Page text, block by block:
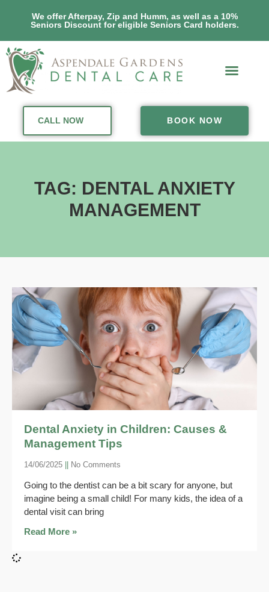
We offer Afterpay, Zip and Humm, as well as a 10%
Seniors Discount for eligible Seniors Card holders.
CALL NOW BOOK NOW
TAG: DENTAL ANXIETY
MANAGEMENT
Dental Anxiety in Children: Causes &
Management Tips
14/06/2025 No Comments
Going to the dentist can be a bit scary for anyone, but
imagine being a small child! For many kids, the idea of a
dental visit can bring
Read More »